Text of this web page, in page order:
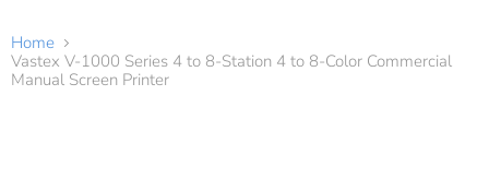
Home
Vastex V-1000 Series 4 to 8-Station 4 to 8-Color Commercial
Manual Screen Printer